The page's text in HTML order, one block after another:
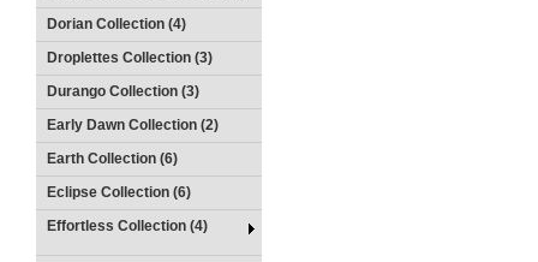
Dorian Collection (4)
Droplettes Collection (3)
Durango Collection (3)
Early Dawn Collection (2)
Earth Collection (6)
Eclipse Collection (6)
Effortless Collection (4)